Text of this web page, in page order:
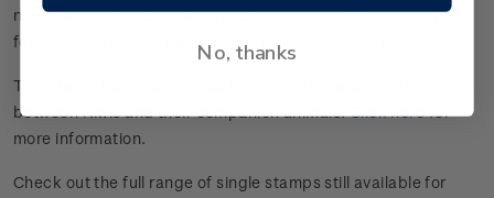
namesake. He likes to steal juice, climb up sleeves, and yell
for attention before switching to an innocent chirp.
This stamp issue celebrated the special relationships
between Kiwis and their companion animals.Click herefor
more information.
Check out the full range of single stamps still available for
No, thanks